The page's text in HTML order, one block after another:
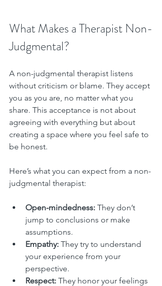
What Makes a Therapist Non-
Judgmental?
A non-judgmental therapist listens
without criticism or blame. They accept
you as you are, no matter what you
share. This acceptance is not about
agreeing with everything but about
creating a space where you feel safe to
be honest.
Here’s what you can expect from a non-
judgmental therapist:
Open-mindedness: They don’t
jump to conclusions or make
assumptions.
Empathy: They try to understand
your experience from your
perspective.
Respect: They honor your feelings